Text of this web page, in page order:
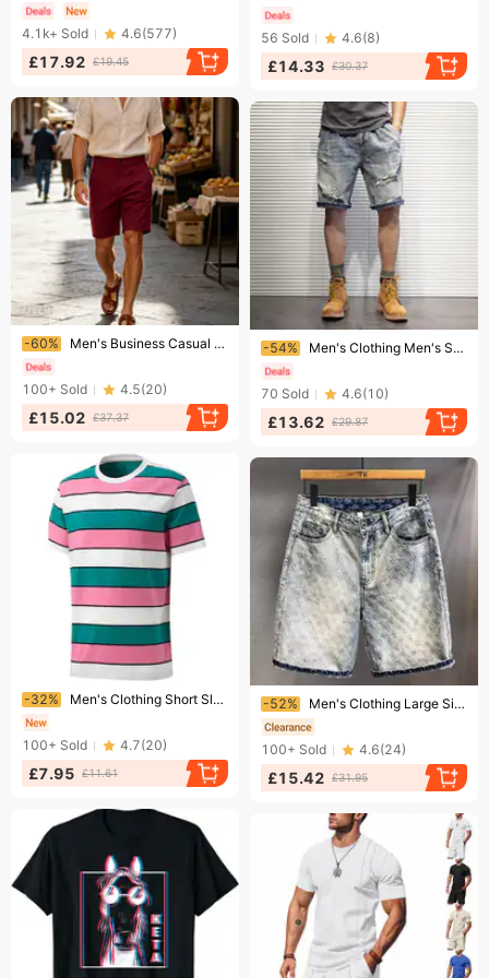
56 Sold 4.6(8)
£14.33 £30.37
4.1k+ Sold 4.6(577)
£17.92 £19.45
Ending soon!
-54% Men's Clothing Men's Style Loose Casual Washed Distressed Denim Shorts Summer Five Point Plus Size Pants For Formal & Casual
70 Sold 4.6(10)
£13.62 £29.87
Ending soon!
-60% Men's Business Casual Shorts Cross Border Summer Twill Elastic Fabric Straight Leg Versatile Five Point Suit
100+ Sold 4.5(20)
£15.02 £37.37
Ending soon!
-52% Men's Clothing Large Size Men's Trendy Harem Pants Large Size
100+ Sold 4.6(24)
£15.42 £31.95
Ending soon!
-32% Men's Clothing Short Sleeved Striped Print Youth Casual T Shirt Polyester Round Neck Top
100+ Sold 4.7(20)
£7.95 £11.61